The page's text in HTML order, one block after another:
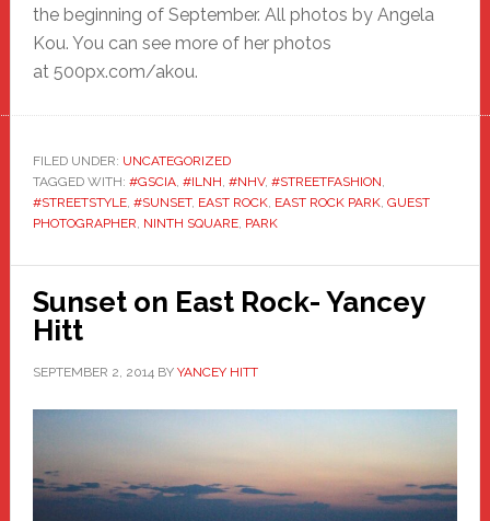
the beginning of September. All photos by Angela
Kou. You can see more of her photos
at 500px.com/akou.
FILED UNDER: UNCATEGORIZED
TAGGED WITH: #GSCIA, #ILNH, #NHV, #STREETFASHION,
#STREETSTYLE, #SUNSET, EAST ROCK, EAST ROCK PARK, GUEST
PHOTOGRAPHER, NINTH SQUARE, PARK
Sunset on East Rock- Yancey
Hitt
SEPTEMBER 2, 2014BY YANCEY HITT